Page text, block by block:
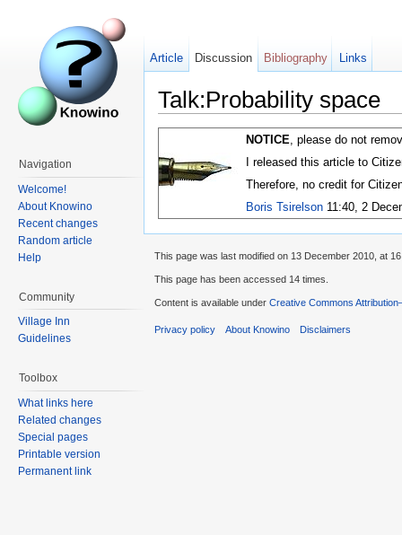
Talk:Probability space
NOTICE, please do not
I released this article to
Therefore, no credit for
Boris Tsirelson 11:40, 2
Article Discussion Bibliography Links
Navigation
Welcome!
About Knowino
Recent changes
Random article
Help
Community
Village Inn
Guidelines
Toolbox
What links here
Related changes
Special pages
Printable version
Permanent link
This page was last modified on 13 December 2010, at
This page has been accessed 14 times.
Content is available under Creative Commons
Privacy policy About Knowino Disclaimers